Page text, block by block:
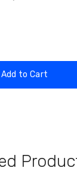
Add to Cart